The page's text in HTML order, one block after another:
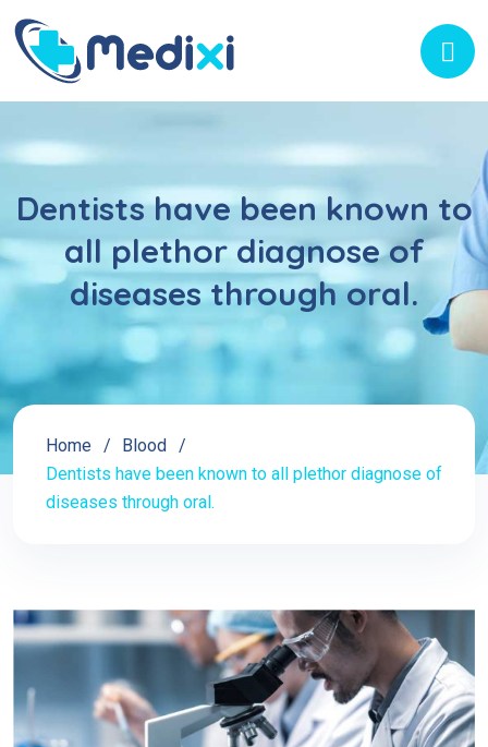
Dentists have been known to
all plethor diagnose of
diseases through oral.
Home
Blood
Dentists have been known to all plethor diagnose of
diseases through oral.